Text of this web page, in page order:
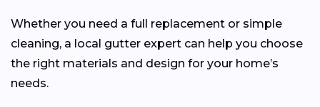
Whether you need a full replacement or simple
cleaning, a local gutter expert can help you choose
the right materials and design for your home’s
needs.